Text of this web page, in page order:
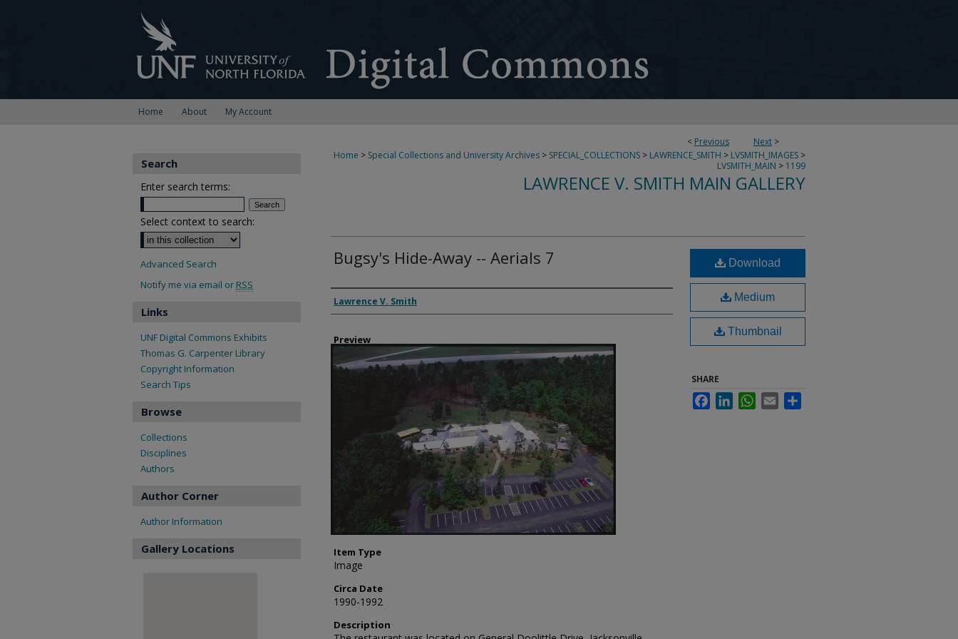
Home About My Account
< Previous Next >
Home > Special Collections and University Archives > SPECIAL_COLLECTIONS > LAWRENCE_SMITH > LVSMITH_IMAGES >
LVSMITH_MAIN > 1199
LAWRENCE V. SMITH MAIN GALLERY
Bugsy's Hide-Away -- Aerials 7
Creator
Lawrence V. Smith
Preview
Item Type
Image
Circa Date
1990-1992
Description
Download
Medium
Thumbnail
SHARE
FacebookLinkedInWhatsApp
Email
Search
Enter search terms:
Select context to search:
Advanced Search
Notify me via email or RSS
Links
UNF Digital Commons Exhibits
Thomas G. Carpenter Library
Copyright Information
Search Tips
Browse
Collections
Disciplines
Authors
Author Corner
Author Information
Gallery Locations